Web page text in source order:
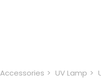
UV Lamp